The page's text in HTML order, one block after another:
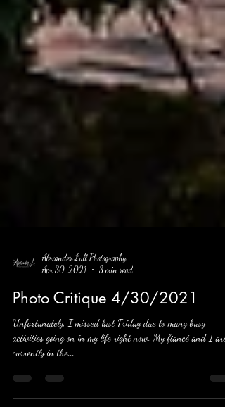
Alexander Lull Photography
Apr 30, 2021
3 min read
Photo Critique 4/30/2021
Unfortunately, I missed last Friday due to many busy
currently in the...